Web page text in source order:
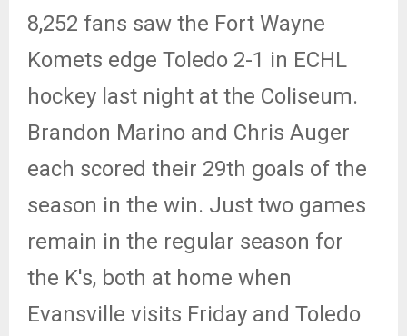
8,252 fans saw the Fort Wayne
Komets edge Toledo 2-1 in ECHL
hockey last night at the Coliseum.
Brandon Marino and Chris Auger
each scored their 29th goals of the
season in the win. Just two games
remain in the regular season for
the K's, both at home when
Evansville visits Friday and Toledo